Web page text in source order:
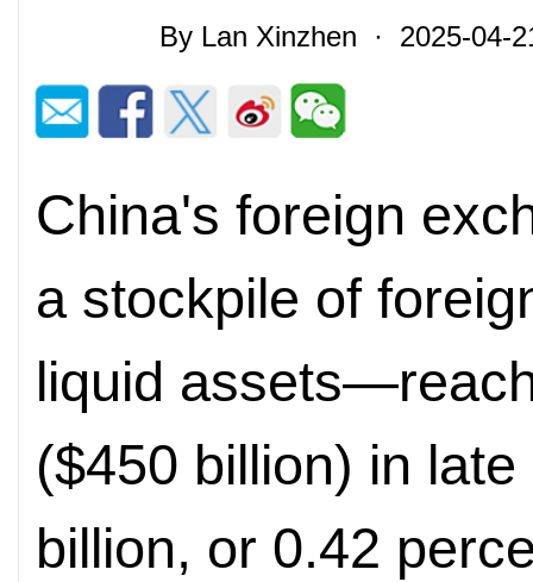
By Lan Xinzhen · 2025-04-
China's foreign
a stockpile of
liquid
($450 billion) in
billion, or 0.42